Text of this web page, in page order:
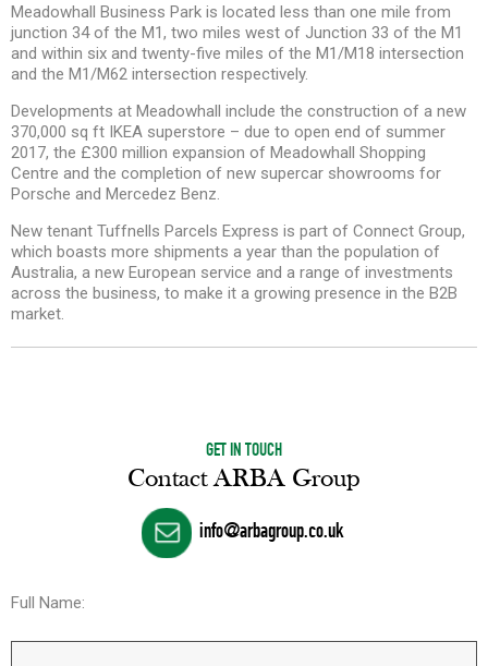
Meadowhall Business Park is located less than one mile from
junction 34 of the M1, two miles west of Junction 33 of the M1
and within six and twenty-five miles of the M1/M18 intersection
and the M1/M62 intersection respectively.
Developments at Meadowhall include the construction of a new
370,000 sq ft IKEA superstore – due to open end of summer
2017, the £300 million expansion of Meadowhall Shopping
Centre and the completion of new supercar showrooms for
Porsche and Mercedez Benz.
New tenant Tuffnells Parcels Express is part of Connect Group,
which boasts more shipments a year than the population of
Australia, a new European service and a range of investments
across the business, to make it a growing presence in the B2B
market.
GET IN TOUCH
Contact ARBA Group
info@arbagroup.co.uk
Full Name: